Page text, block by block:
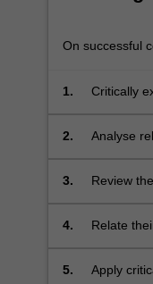
practical…
more
More
below.
On successful
1.
Critically
2. Analyse
3.
Review
4.
Relate
5. Apply